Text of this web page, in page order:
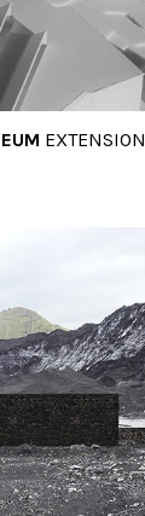
EXTENSION